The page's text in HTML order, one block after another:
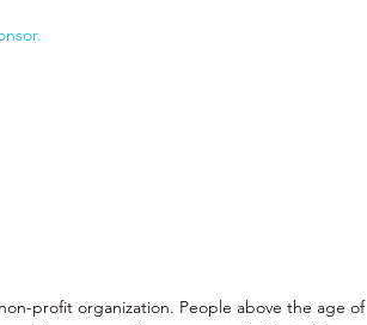
profit organization. People above the age of